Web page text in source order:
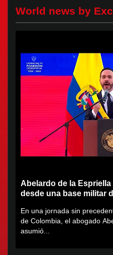
World news by
Abelardo de la
desde una base militar
En una jornada sin
de Colombia, el abogado
asumió...